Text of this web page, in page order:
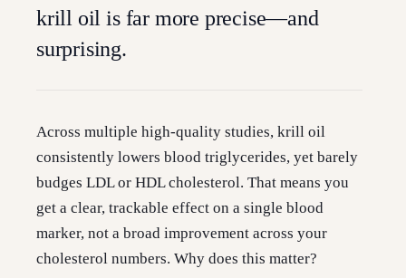
krill oil is far more precise—and
surprising.
Across multiple high-quality studies, krill oil
consistently lowers blood triglycerides, yet barely
budges LDL or HDL cholesterol. That means you
get a clear, trackable effect on a single blood
marker, not a broad improvement across your
cholesterol numbers. Why does this matter?